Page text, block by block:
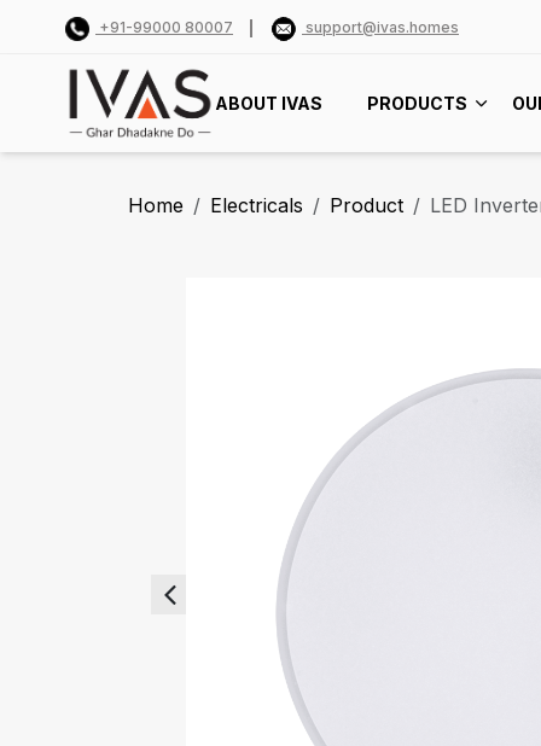
+91-99000 80007 support@ivas.homes
ABOUT IVAS PRODUCTS
Home Electricals Product LED